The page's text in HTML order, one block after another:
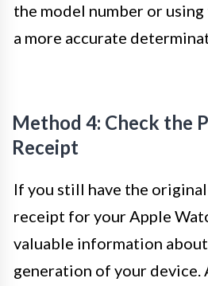
the model number or
a more accurate
Method 4: Check the
Receipt
If you still have the
receipt for your Apple
valuable information
generation of your device.